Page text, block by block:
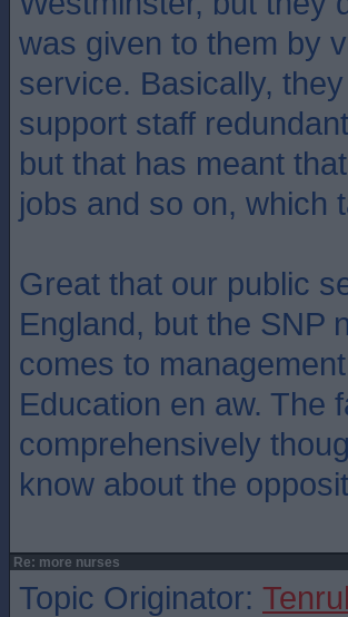
was given to them by
service. Basically,
support staff
but that has meant
jobs and so on, which
Great that our public
England, but the SNP
comes to
Education en aw. The
comprehensively
know about the
Re: more nurses
Topic Originator: